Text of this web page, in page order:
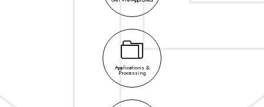
Applications &
Processing